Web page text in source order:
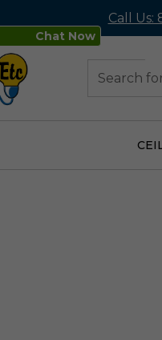
Chat Now
Call Us: